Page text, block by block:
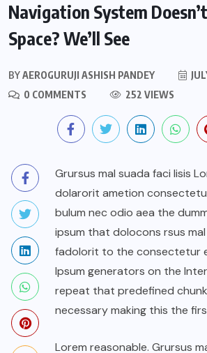
Navigation System
Space? We’ll See
BYAEROGURUJI ASHISH PANDEY
0 COMMENTS
252 VIEWS
Grursus mal suada faci lisis
dolarorit ametion
bulum nec odio aea the
ipsum that dolocons rsus
fadolorit to the consectetur
Ipsum generators on the
repeat that predefined
necessary making this the
Lorem reasonable. Grursus